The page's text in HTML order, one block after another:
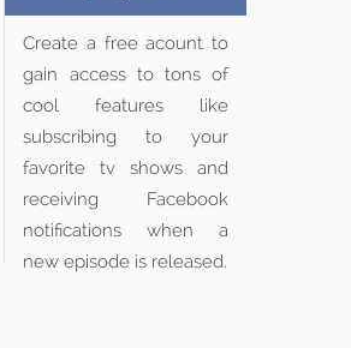
Create a free acount to
gain access to tons of
cool features like
subscribing to your
favorite tv shows and
receiving Facebook
notifications when a
new episode is released.